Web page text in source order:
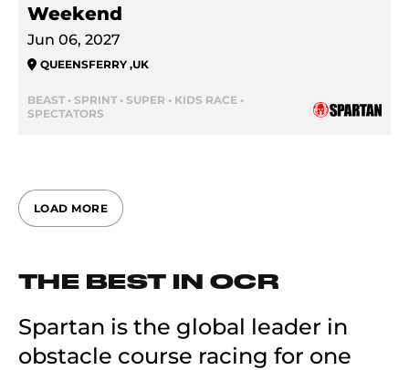
Weekend
Jun 06, 2027
QUEENSFERRY ,UK
BEAST • SPRINT • SUPER • KIDS RACE •
SPECTATORS
LOAD MORE
THE BEST IN OCR
Spartan is the global leader in
obstacle course racing for one